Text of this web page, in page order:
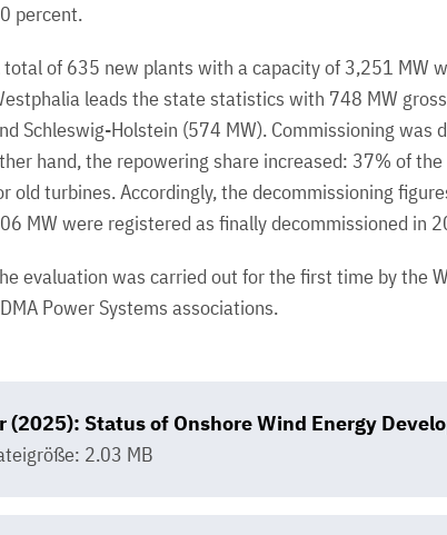
percent.
total of 635 new plants with a capacity of 3,251 MW
leads the state statistics with 748 MW
Schleswig-Holstein (574 MW). Commissioning
hand, the repowering share increased: 37% of
old turbines. Accordingly, the decommissioning
MW were registered as finally decommissioned in
evaluation was carried out for the first time by the
Power Systems associations.
(2025): Status of Onshore Wind Energy
2.03 MB